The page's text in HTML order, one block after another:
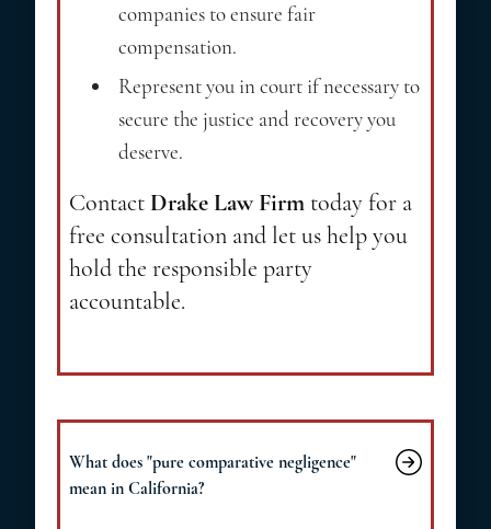
companies to ensure fair
compensation.
Represent you in court if necessary to
secure the justice and recovery you
deserve.
ContactDrake Law Firm today for a
free consultation and let us help you
hold the responsible party
accountable.
What does "pure comparative negligence"
mean in California?